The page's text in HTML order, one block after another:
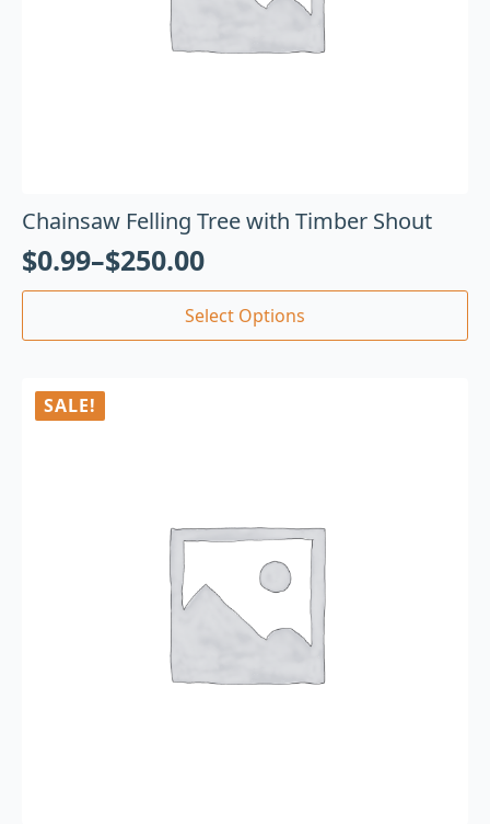
Chainsaw Felling Tree with Timber Shout
$0.99–$250.00
Select Options
SALE!